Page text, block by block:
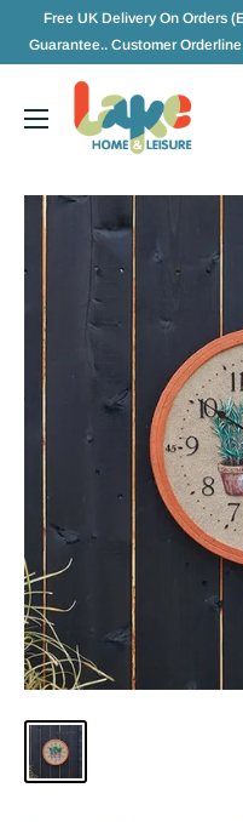
Free UK Delivery On Orders
Guarantee.. Customer